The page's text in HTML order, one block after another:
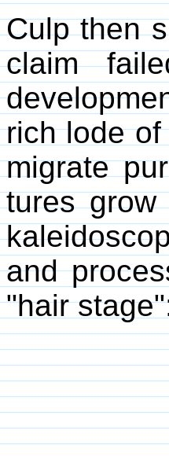
Culp then
claim
rich lode
migrate
tures
and
"hair